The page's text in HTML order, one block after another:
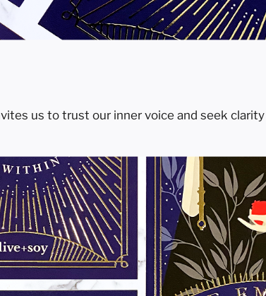
us to trust our inner voice and seek